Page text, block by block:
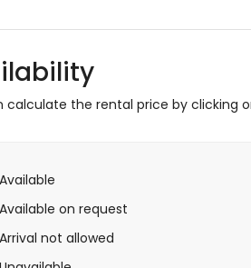
of the villa)
calculate the rental price by clicking
Available
Available on request
Arrival not allowed